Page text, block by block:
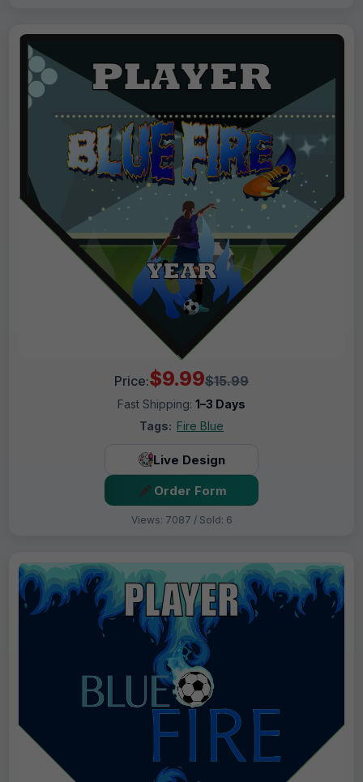
Price:$9.99$15.99
Fast Shipping: 1–3 Days
Tags: Fire Blue
Live Design
Order Form
Views: 7087 / Sold: 6